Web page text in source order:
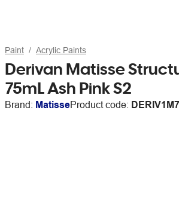
Paint Acrylic Paints
Derivan Matisse
75mL Ash Pink S2
Brand: MatisseProduct code: